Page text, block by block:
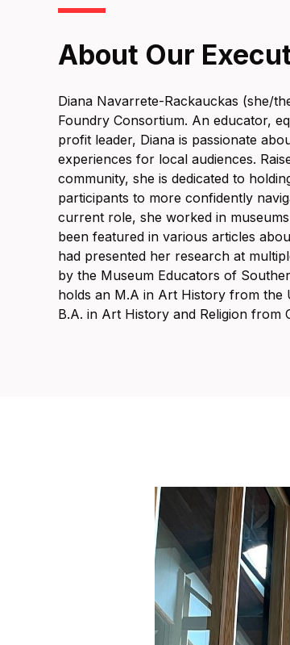
About Our
Diana Navarrete-Rackauckas (she/
Foundry Consortium. An educator,
profit leader, Diana is passionate
experiences for local audiences.
community, she is dedicated to
participants to more confidently
current role, she worked in
been featured in various articles
had presented her research at
by the Museum Educators of
holds an M.A in Art History from the
B.A. in Art History and Religion from